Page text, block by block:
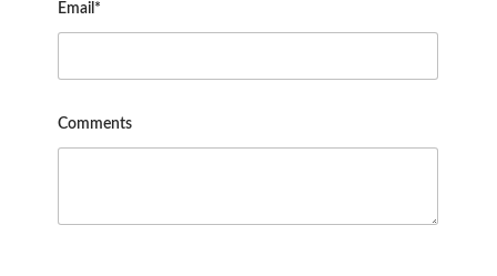
Email*
Comments